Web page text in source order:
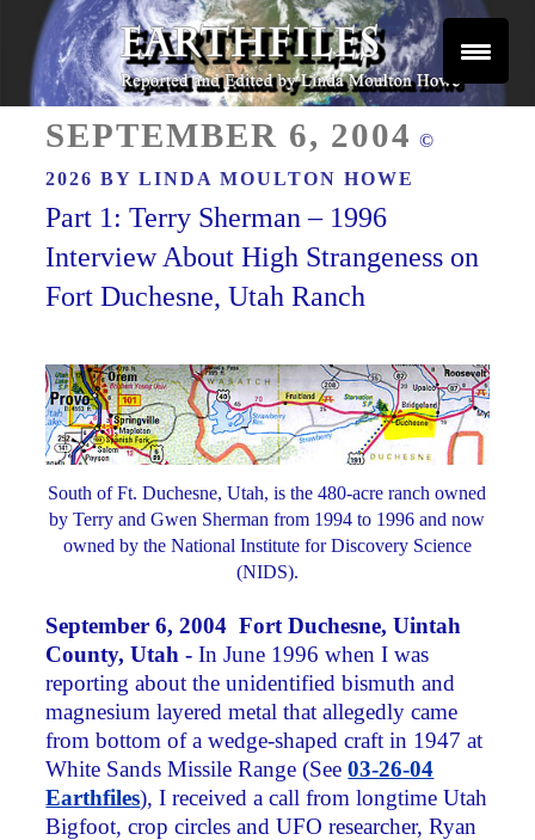
Skip
content
EARTHFILES
ON
SEPTEMBER 6, 2004 ©
2026 BYLINDA MOULTON HOWE
Part 1: Terry Sherman – 1996
Interview About High Strangeness on
Fort Duchesne, Utah Ranch
South of Ft. Duchesne, Utah, is the 480-acre ranch owned
by Terry and Gwen Sherman from 1994 to 1996 and now
owned by the National Institute for Discovery Science
(NIDS).
September 6, 2004 Fort Duchesne, Uintah
County, Utah -In June 1996 when I was
reporting about the unidentified bismuth and
magnesium layered metal that allegedly came
from bottom of a wedge-shaped craft in 1947 at
White Sands Missile Range (See03-26-04
Earthfiles), I received a call from longtime Utah
Bigfoot, crop circles and UFO researcher, Ryan